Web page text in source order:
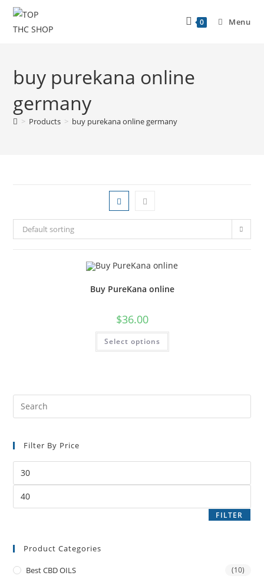
0 Menu
buy purekana online
germany
> Products > buy purekana online germany
Default sorting
Buy PureKana online
$36.00
Select options
Filter By Price
FILTER
Product Categories
Best CBD OILS (10)